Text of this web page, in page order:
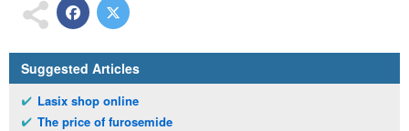
Suggested Articles
Lasix shop online
The price of furosemide